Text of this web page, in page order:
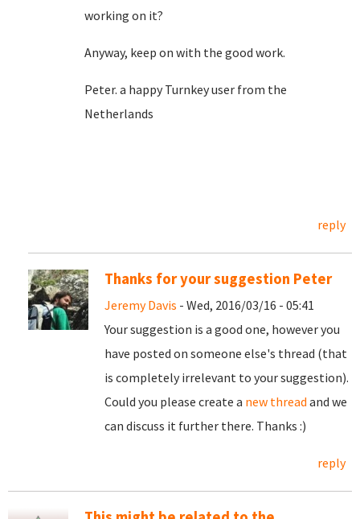
working on it?
Anyway, keep on with the good work.
Peter. a happy Turnkey user from the
Netherlands
reply
Thanks for your suggestion Peter
Jeremy Davis - Wed, 2016/03/16 - 05:41
Your suggestion is a good one, however you
have posted on someone else's thread (that
is completely irrelevant to your suggestion).
Could you please create a new thread and we
can discuss it further there. Thanks :)
reply